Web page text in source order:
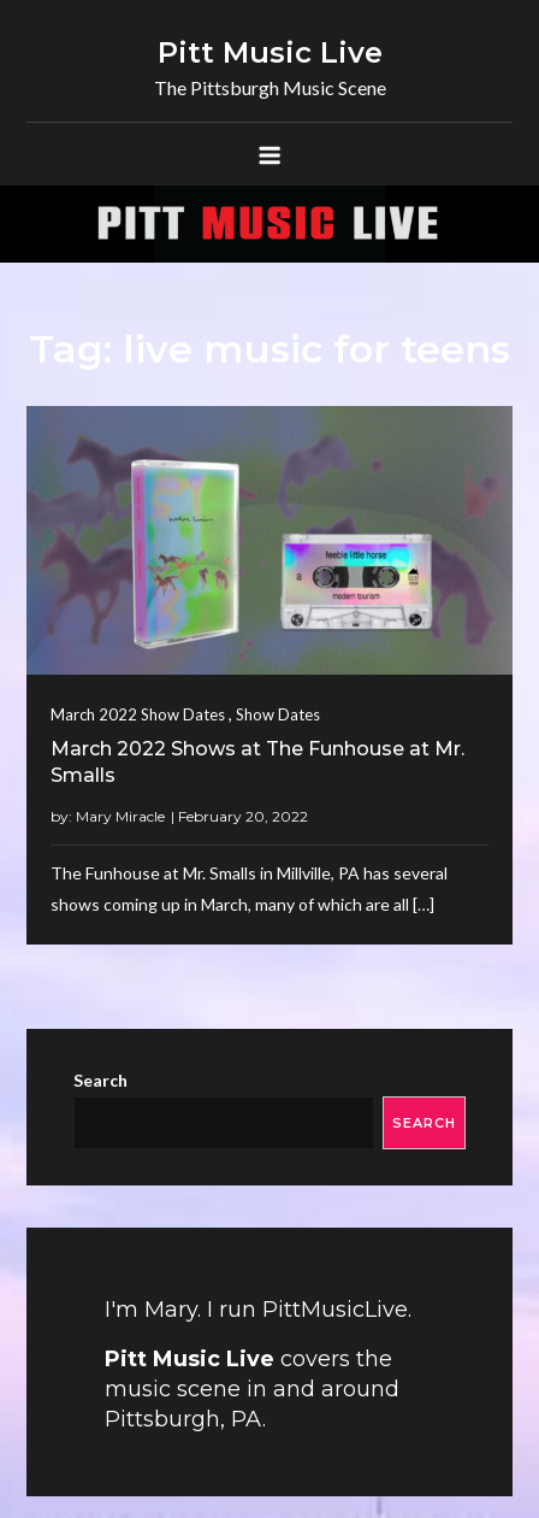
Pitt Music Live
The Pittsburgh Music Scene
Tag: live music for teens
March 2022 Show Dates,Show Dates
March 2022 Shows at The Funhouse at Mr.
Smalls
by: Mary Miracle
The Funhouse at Mr. Smalls in Millville, PA has several
shows coming up in March, many of which are all […]
Search
SEARCH
I'm Mary. I run PittMusicLive.
Pitt Music Live covers the
music scene in and around
Pittsburgh, PA.